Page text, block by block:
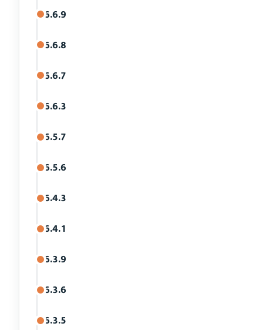
6.6.9
6.6.8
6.6.7
6.6.3
6.5.7
6.5.6
6.4.3
6.4.1
6.3.9
6.3.6
6.3.5